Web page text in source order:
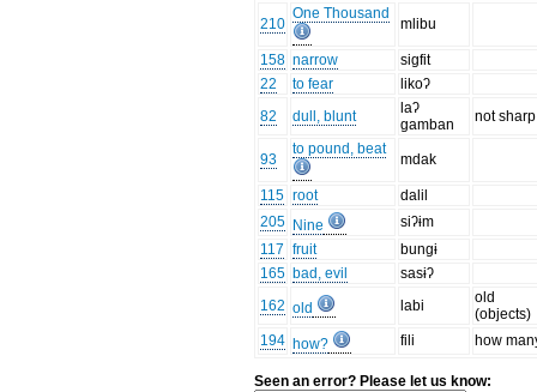
210
One Thousand
mlibu
158 narrow
sigfit
22
to fear
likoʔ
82
dull, blunt
laʔ
gamban
not sharp
93
to pound, beat
mdak
115 root
dalil
205 Nine
siʔɨm
117 fruit
bungɨ
165 bad, evil
sasɨʔ
162 old labi
old
(objects)
194 how? fili how
Seen an error? Please let us know: